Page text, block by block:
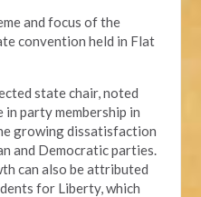
and focus of the
convention held in Flat
state chair, noted
party membership in
growing dissatisfaction
and Democratic parties.
can also be attributed
for Liberty, which